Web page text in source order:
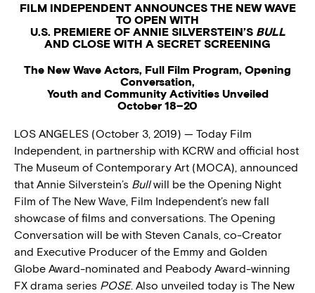
FILM INDEPENDENT ANNOUNCES THE NEW WAVE
TO OPEN WITH
U.S. PREMIERE OF ANNIE SILVERSTEIN’S BULL
AND CLOSE WITH A SECRET SCREENING
The New Wave Actors, Full Film Program, Opening
Conversation,
Youth and Community Activities Unveiled
October 18–20
LOS ANGELES (October 3, 2019) — Today Film
Independent, in partnership with KCRW and official host
The Museum of Contemporary Art (MOCA), announced
that Annie Silverstein’s Bullwill be the Opening Night
Film of The New Wave, Film Independent’s new fall
showcase of films and conversations. The Opening
Conversation will be with Steven Canals, co-Creator
and Executive Producer of the Emmy and Golden
Globe Award-nominated and Peabody Award-winning
FX drama series POSE. Also unveiled today is The New